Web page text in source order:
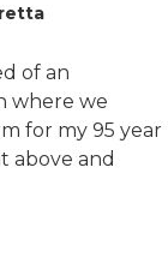
of an
where we
for my 95 year
above and